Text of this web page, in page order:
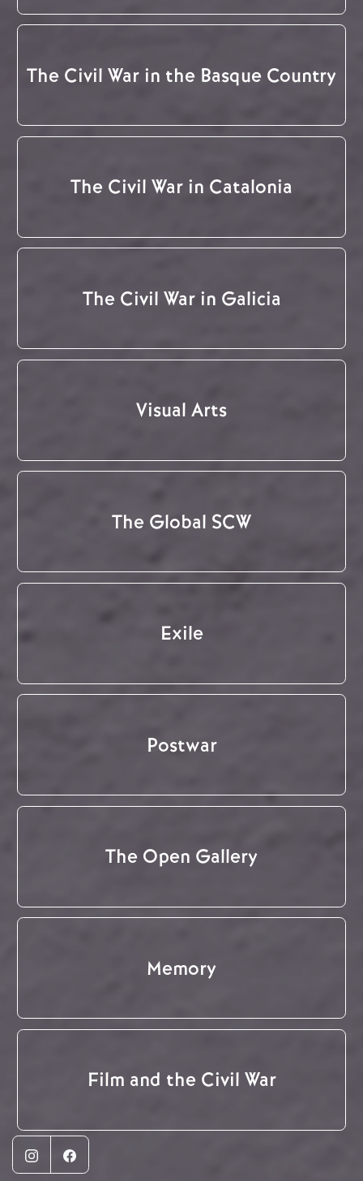
The Civil War in the Basque Country
The Civil War in Catalonia
The Civil War in Galicia
Visual Arts
The Global SCW
Exile
Postwar
The Open Gallery
Memory
Film and the Civil War
InstagramFacebook